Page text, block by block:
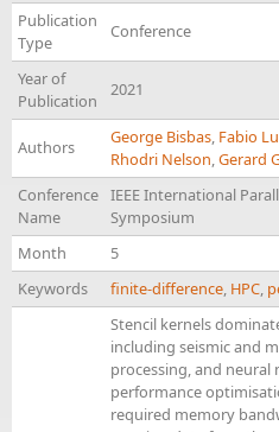
Publication
Type
Conference
Year of
Publication
2021
Authors George Bisbas, Fabio
Rhodri Nelson,Gerard
Conference
Name
IEEE International
Symposium
Month
5
Keywords
finite-difference, HPC,
Stencil kernels
including seismic and
processing, and neural
performance
required memory